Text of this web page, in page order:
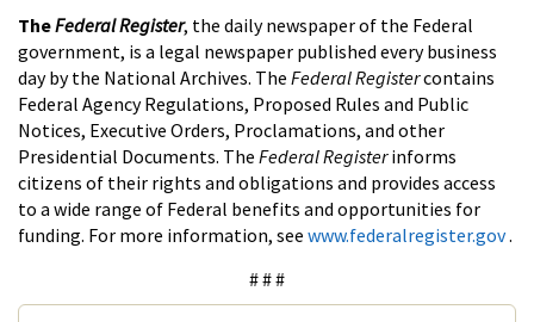
TheFederal Register, the daily newspaper of the Federal
government, is a legal newspaper published every business
day by the National Archives. The Federal Registercontains
Federal Agency Regulations, Proposed Rules and Public
Notices, Executive Orders, Proclamations, and other
Presidential Documents. The Federal Registerinforms
citizens of their rights and obligations and provides access
to a wide range of Federal benefits and opportunities for
funding. For more information, see www.federalregister.gov.
# # #